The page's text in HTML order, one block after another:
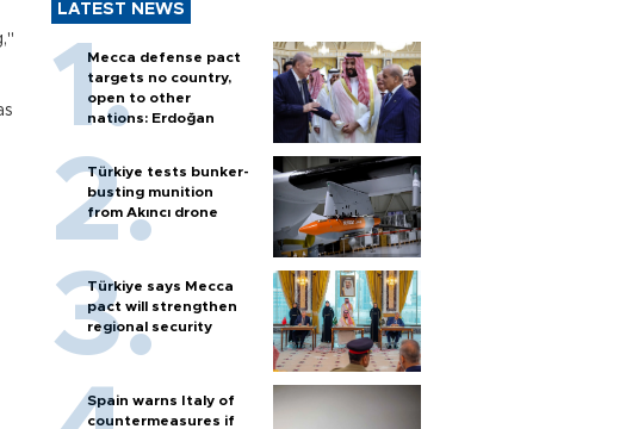
LATEST NEWS
Mecca defense pact
targets no country,
open to other
nations: Erdoğan
Türkiye tests bunker-
busting munition
from Akıncı drone
Türkiye says Mecca
pact will strengthen
regional security
Spain warns Italy of
countermeasures if